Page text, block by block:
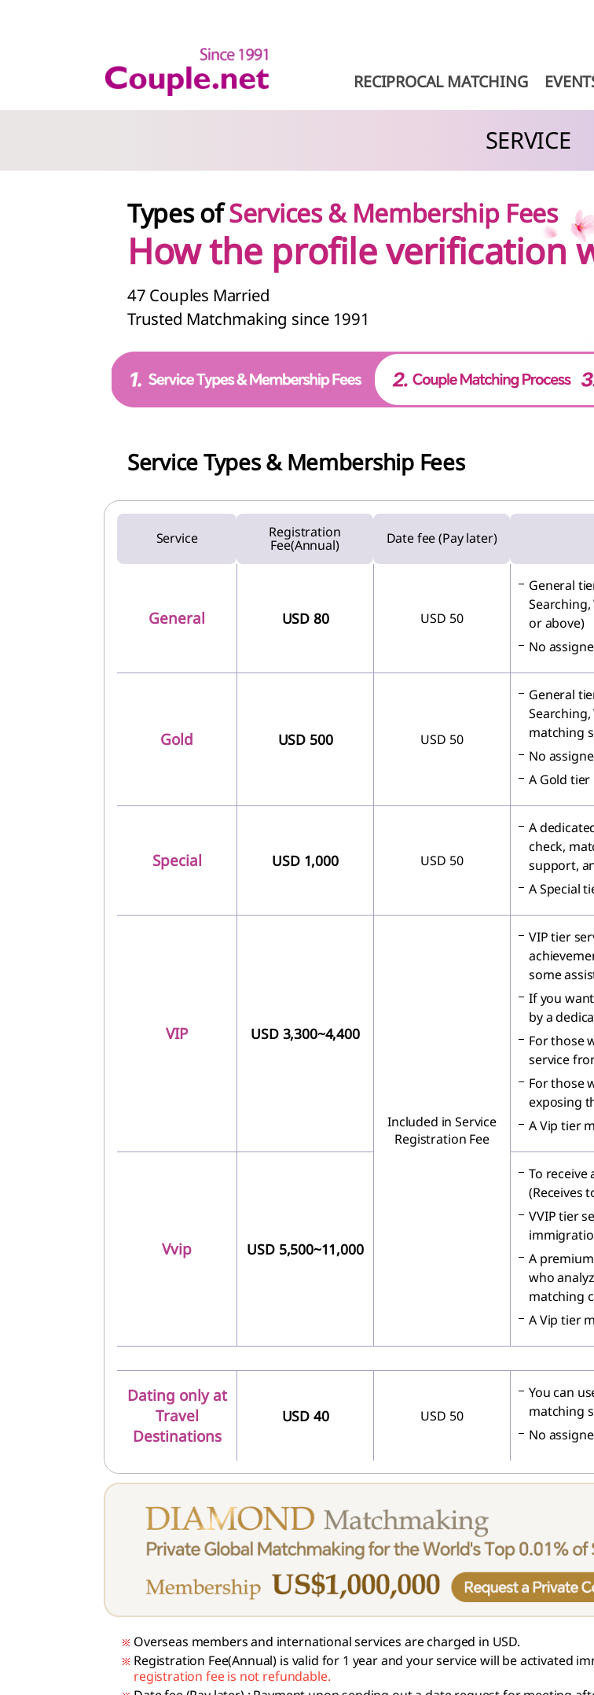
RECIPROCAL MATCHING
SERVICE
Types ofServices & Membership Fees
How the profile verification
47 Couples Married
Trusted Matchmaking since 1991
Service Types & Membership Fees
Service Registration
Fee(Annual) Date fee (Pay later)
General USD 80 USD 50
General
or above)
No
Gold USD 500 USD 50
General
matching
No
A Gold
Special USD 1,000 USD 50
A
check,
support,
A Special
VIP USD 3,300~4,400
Included in Service
Registration Fee
VIP tier
some
If you
by a
For those
service
For those
exposing
A Vip tier
Vvip USD 5,500~11,000
To receive
(Receives
VVIP tier
A
who
matching
A Vip tier
Dating only at
Travel
Destinations
USD 40 USD 50
You can
matching
No
Overseas members and international services are charged in USD.
Registration Fee(Annual) is valid for 1 year and your service will be activated
registration fee is not refundable.